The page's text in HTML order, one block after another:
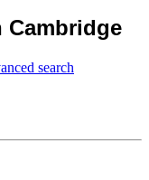
Cambridge
search